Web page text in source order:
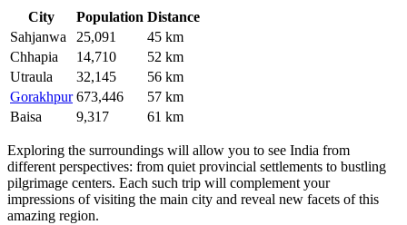
City Population Distance
Sahjanwa
25,091
45 km
Chhapia
14,710
52 km
Utraula
32,145
56 km
Gorakhpur 673,446
57 km
Baisa
9,317 61 km
Exploring the surroundings will allow you to see India from
different perspectives: from quiet provincial settlements to bustling
pilgrimage centers. Each such trip will complement your
impressions of visiting the main city and reveal new facets of this
amazing region.